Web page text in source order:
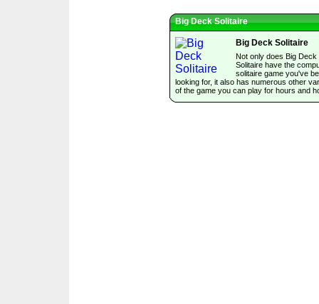
Big Deck Solitaire
Big Deck Solitaire
Not only does Big Deck
Solitaire have the
solitaire game you've
looking for, it also has numerous other
of the game you can play for hours and